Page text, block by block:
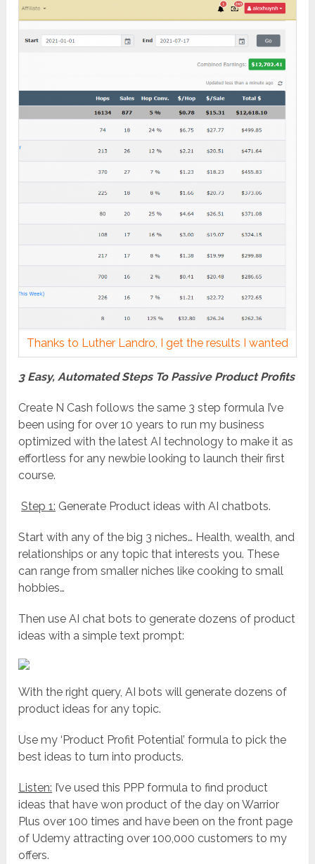
Thanks to Luther Landro, I get the results I wanted
3 Easy, Automated Steps To Passive Product Profits
Create N Cash follows the same 3 step formula I’ve
been using for over 10 years to run my business
optimized with the latest AI technology to make it as
effortless for any newbie looking to launch their first
course.
Step 1: Generate Product ideas with AI chatbots.
Start with any of the big 3 niches… Health, wealth, and
relationships or any topic that interests you. These
can range from smaller niches like cooking to small
hobbies…
Then use AI chat bots to generate dozens of product
ideas with a simple text prompt:
With the right query, AI bots will generate dozens of
product ideas for any topic.
Use my ‘Product Profit Potential’ formula to pick the
best ideas to turn into products.
Listen: I’ve used this PPP formula to find product
ideas that have won product of the day on Warrior
Plus over 100 times and have been on the front page
of Udemy attracting over 100,000 customers to my
offers.